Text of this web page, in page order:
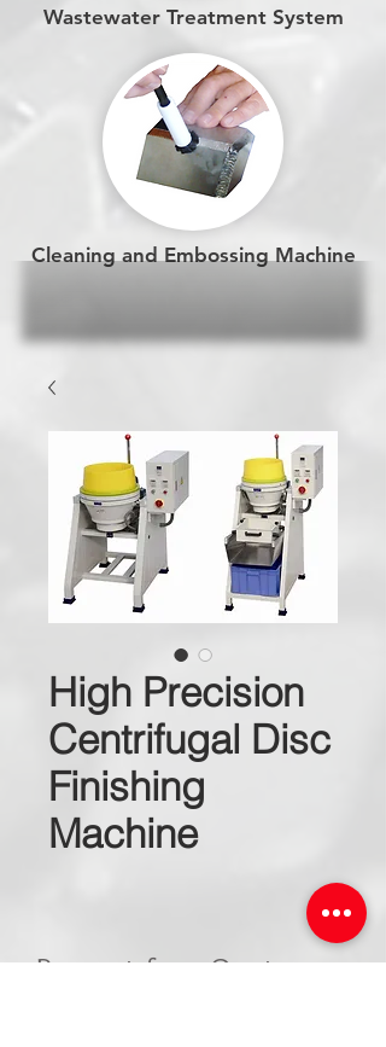
Wastewater Treatment System
Cleaning and Embossing Machine
High Precision
Centrifugal Disc
Finishing
Machine
Request for a Quote